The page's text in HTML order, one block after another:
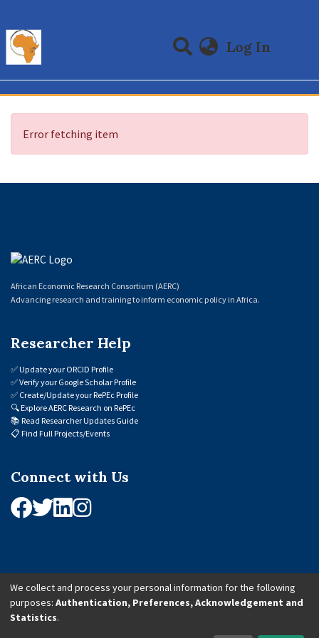
Log In
Communities & Collections
All of DSpace
Error fetching item
African Economic Research Consortium (AERC)
Advancing research and training to inform economic policy in Africa.
Researcher Help
✅Update your ORCID Profile
✅Verify your Google Scholar Profile
✅ Create/Update your RePEc Profile
🔍Explore AERC Research on RePEc
📚 Read Researcher Updates Guide
📋 Find Full Projects/Events
Connect with Us
© 2026 African Economic Research Consortium (AERC). All Rights Reserved.
We collect and process your personal information for the following
purposes: Authentication, Preferences, Acknowledgement and
Statistics.